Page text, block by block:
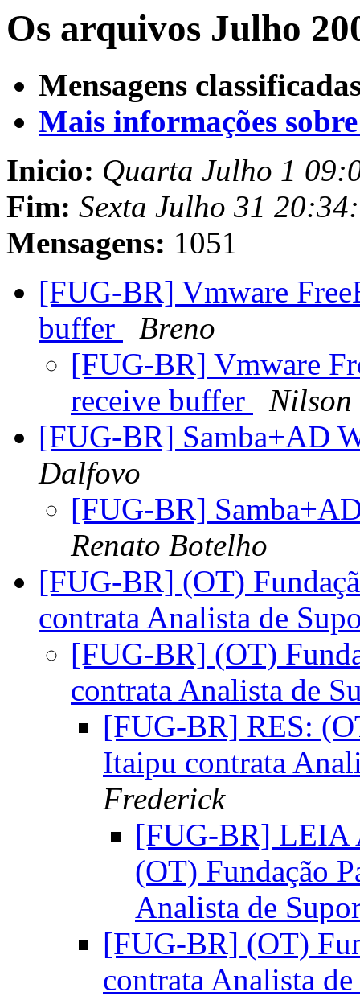
Os arquivos Julho
Mensagens
Mais informações
Inicio: Quarta Julho 1
Fim: Sexta Julho 31
Mensagens: 1051
[FUG-BR] Vmware
buffer
Breno
[FUG-BR] Vmware
receive buffer
Nilson
[FUG-BR] Samba+AD
Dalfovo
[FUG-BR]
Renato Botelho
[FUG-BR] (OT)
contrata Analista de
[FUG-BR] (OT)
contrata Analista de
[FUG-BR] RES:
Itaipu contrata
Frederick
[FUG-BR] LEIA
(OT) Fundação
Analista de
[FUG-BR] (OT)
contrata Analista